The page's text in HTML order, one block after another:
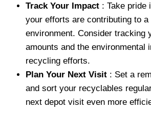
Track Your Impact : Take pride
your efforts are contributing to
environment. Consider tracking
amounts and the environmental
recycling efforts.
Plan Your Next Visit : Set a
and sort your recyclables
next depot visit even more